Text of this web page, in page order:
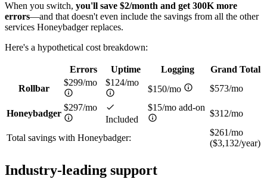
When you switch, you'll save $2/month and get 300K more
errors—and that doesn't even include the savings from all the other
services Honeybadger replaces.
Here's a hypothetical cost breakdown:
Errors Uptime Logging
Grand Total
Rollbar
$299/mo $124/mo
$150/mo $573/mo
Honeybadger
$297/mo
Included
$15/mo add-on
$312/mo
Total savings with Honeybadger:
$261/mo
($3,132/year)
Industry-leading support